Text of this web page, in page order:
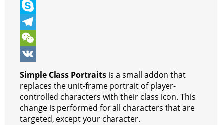
e
r
b
o
o
k
s
e
n
g
e
r
n
t
e
r
e
s
t
h
a
t
s
A
p
p
V
b
e
r
S
k
y
p
e
T
e
l
e
g
r
W
e
C
h
a
V
K
Simple Class Portraits is a small addon that
replaces the unit-frame portrait of player-
controlled characters with their class icon. This
change is performed for all characters that are
targeted, except your character.